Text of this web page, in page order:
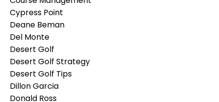
Cypress Point
Deane Beman
Del Monte
Desert Golf
Desert Golf Strategy
Desert Golf Tips
Dillon Garcia
Donald Ross